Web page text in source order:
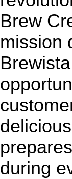
Brew
mission
during